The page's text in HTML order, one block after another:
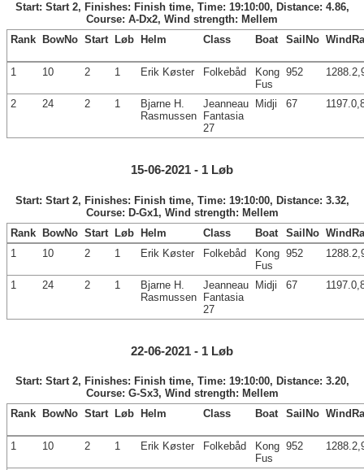
Start: Start 2, Finishes: Finish time, Time: 19:10:00, Distance: 4.86,
Course: A-Dx2, Wind strength: Mellem
Rank
BowNo Start Løb Helm Class Boat SailNo
1 10 2 1 Erik Køster Folkebåd
Kong
Fus
952
2 24 2 1
Bjarne H.
Rasmussen
Jeanneau
Fantasia
27
Midji 67
15-06-2021 - 1 Løb
Start: Start 2, Finishes: Finish time, Time: 19:10:00, Distance: 3.32,
Course: D-Gx1, Wind strength: Mellem
Rank BowNo Start Løb Helm Class Boat SailNo
1
10 2 1 Erik Køster Folkebåd
Kong
Fus
952
1 24 2 1
Bjarne H.
Rasmussen
Jeanneau
Fantasia
27
Midji 67
22-06-2021 - 1 Løb
Start: Start 2, Finishes: Finish time, Time: 19:10:00, Distance: 3.20,
Course: G-Sx3, Wind strength: Mellem
Rank
BowNo Start Løb Helm Class Boat SailNo
1 10 2 1 Erik Køster Folkebåd
Kong
Fus
952